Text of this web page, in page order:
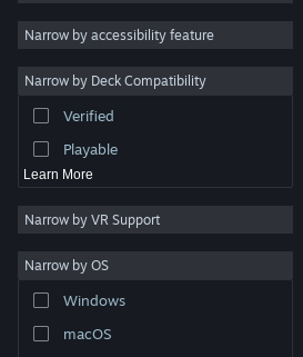
are property of their respective owners in the US and
other countries.
Steam Subscriber Agreement
Racing
Video Production
Photo Editing
Narrow by accessibility feature
Narrow by Deck Compatibility
Verified
Playable
Learn More
Narrow by VR Support
Narrow by OS
Windows
macOS